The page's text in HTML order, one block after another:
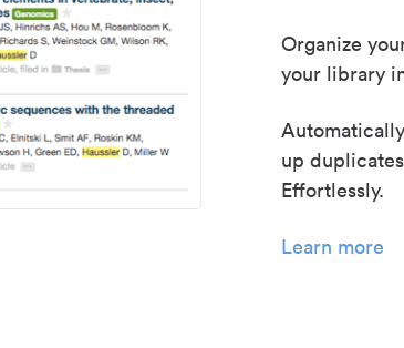
Organize
your library
up
Effortlessly.
Learn more